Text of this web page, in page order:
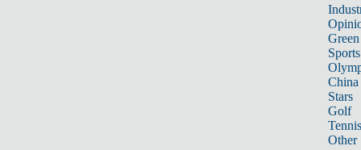
Sports
China
Stars
Golf
Tennis
Other